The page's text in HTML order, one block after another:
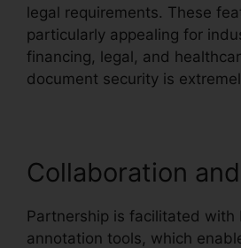
legal requirements. These
particularly appealing for
financing, legal, and
document security is
Collaboration
Partnership is facilitated with
annotation tools, which